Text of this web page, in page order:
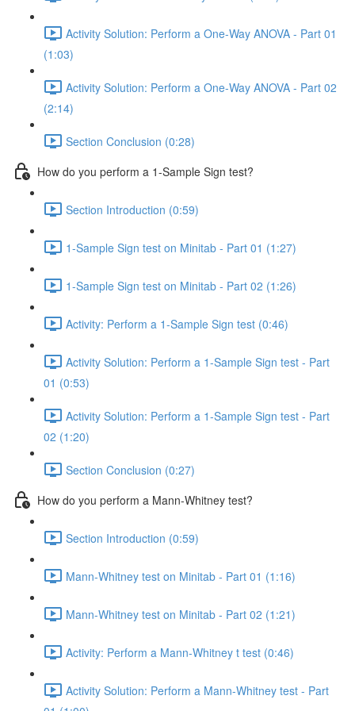
Activity Solution: Perform a One-Way ANOVA - Part 01
(1:03)
Activity Solution: Perform a One-Way ANOVA - Part 02
(2:14)
Section Conclusion (0:28)
How do you perform a 1-Sample Sign test?
Section Introduction (0:59)
1-Sample Sign test on Minitab - Part 01 (1:27)
1-Sample Sign test on Minitab - Part 02 (1:26)
Activity: Perform a 1-Sample Sign test (0:46)
Activity Solution: Perform a 1-Sample Sign test - Part
01 (0:53)
Activity Solution: Perform a 1-Sample Sign test - Part
02 (1:20)
Section Conclusion (0:27)
How do you perform a Mann-Whitney test?
Section Introduction (0:59)
Mann-Whitney test on Minitab - Part 01 (1:16)
Mann-Whitney test on Minitab - Part 02 (1:21)
Activity: Perform a Mann-Whitney t test (0:46)
Activity Solution: Perform a Mann-Whitney test - Part